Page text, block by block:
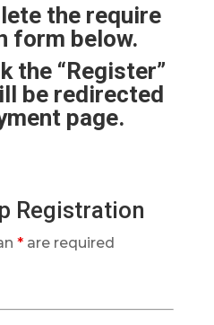
the require
form below.
the “Register”
be redirected
page.
Registration
*are required